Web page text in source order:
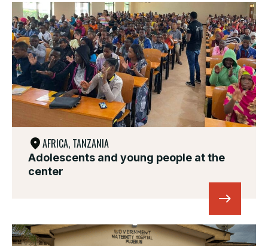
AFRICA, TANZANIA
Adolescents and young people at the
center